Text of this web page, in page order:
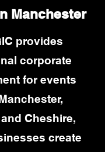
Manchester
provides
corporate
for events
Cheshire,
create